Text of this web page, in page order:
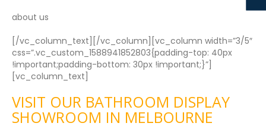
about us
[/vc_column_text][/vc_column][vc_column width=”3/5″
css=”.vc_custom_1588941852803{padding-top: 40px
!important;padding-bottom: 30px !important;}”]
[vc_column_text]
VISIT OUR BATHROOM DISPLAY
SHOWROOM IN MELBOURNE